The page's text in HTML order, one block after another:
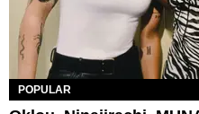
POPULAR